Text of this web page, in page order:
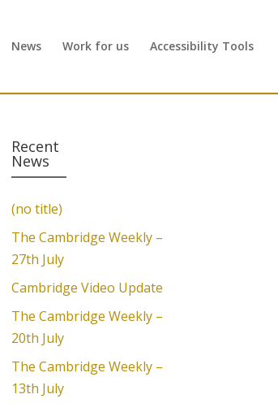
News Work for us Accessibility Tools
Recent
News
(no title)
The Cambridge Weekly –
27th July
Cambridge Video Update
The Cambridge Weekly –
20th July
The Cambridge Weekly –
13th July